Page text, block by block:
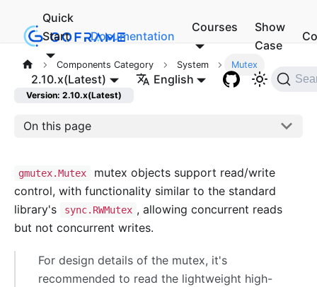
Quick
Start
Documentation
Courses
Show
Case
2.10.x(Latest) English
Components Category System Mutex
Version: 2.10.x(Latest)
On this page
gmutex.Mutex
mutex objects support read/write
control, with functionality similar to the standard
library's
sync.RWMutex , allowing concurrent reads
but not concurrent writes.
For design details of the mutex, it's
recommended to read the lightweight high-